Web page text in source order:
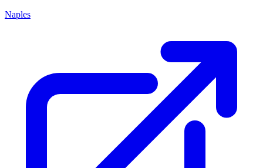
Naples